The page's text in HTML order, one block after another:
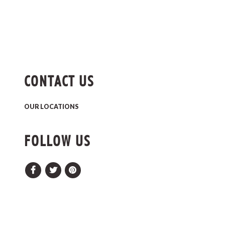
CONTACT US
OUR LOCATIONS
FOLLOW US
FacebookTwitterPinterest